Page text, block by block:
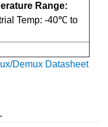
Range:
Temp: -40℃ to
Demux Datasheet